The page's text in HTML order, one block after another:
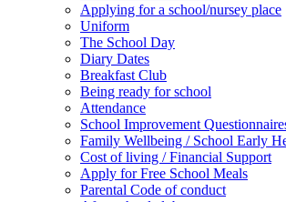
Applying for a school/nursey place
Uniform
The School Day
Diary Dates
Breakfast Club
Being ready for school
Attendance
School Improvement
Family Wellbeing / School Early
Cost of living / Financial Support
Apply for Free School Meals
Parental Code of conduct